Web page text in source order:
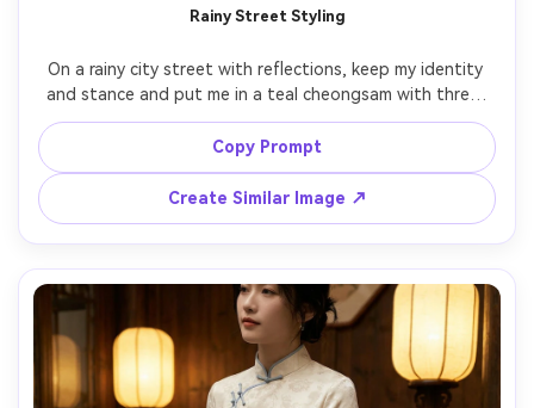
Rainy Street Styling
On a rainy city street with reflections, keep my identity
and stance and put me in a teal cheongsam with three-
quarter sleeves, show how the hem sits while standing,
neon reflections and soft rain haze, 50mm lens, mid-body
composition, cinematic color grade, realistic skin and
Copy Prompt
Create Similar Image ↗